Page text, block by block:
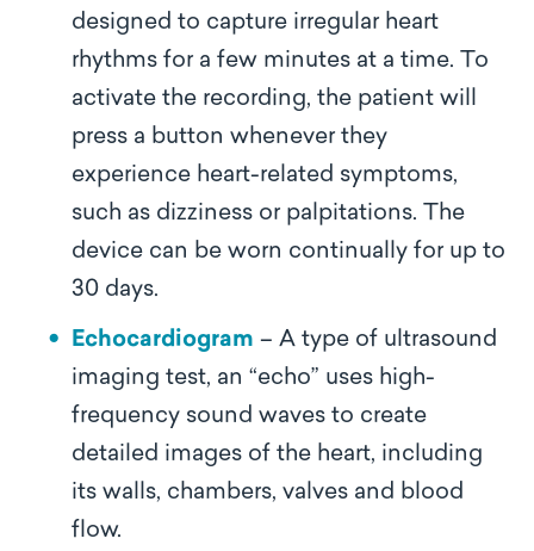
designed to capture irregular heart
rhythms for a few minutes at a time. To
activate the recording, the patient will
press a button whenever they
experience heart-related symptoms,
such as dizziness or palpitations. The
device can be worn continually for up to
30 days.
Echocardiogram – A type of ultrasound
imaging test, an “echo” uses high-
frequency sound waves to create
detailed images of the heart, including
its walls, chambers, valves and blood
flow.